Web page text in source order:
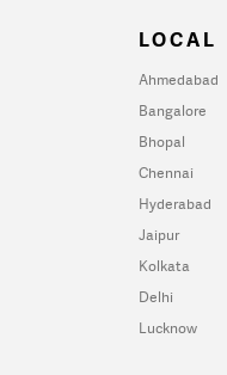
LOCAL
Ahmedabad
Bangalore
Bhopal
Chennai
Hyderabad
Jaipur
Kolkata
Delhi
Lucknow